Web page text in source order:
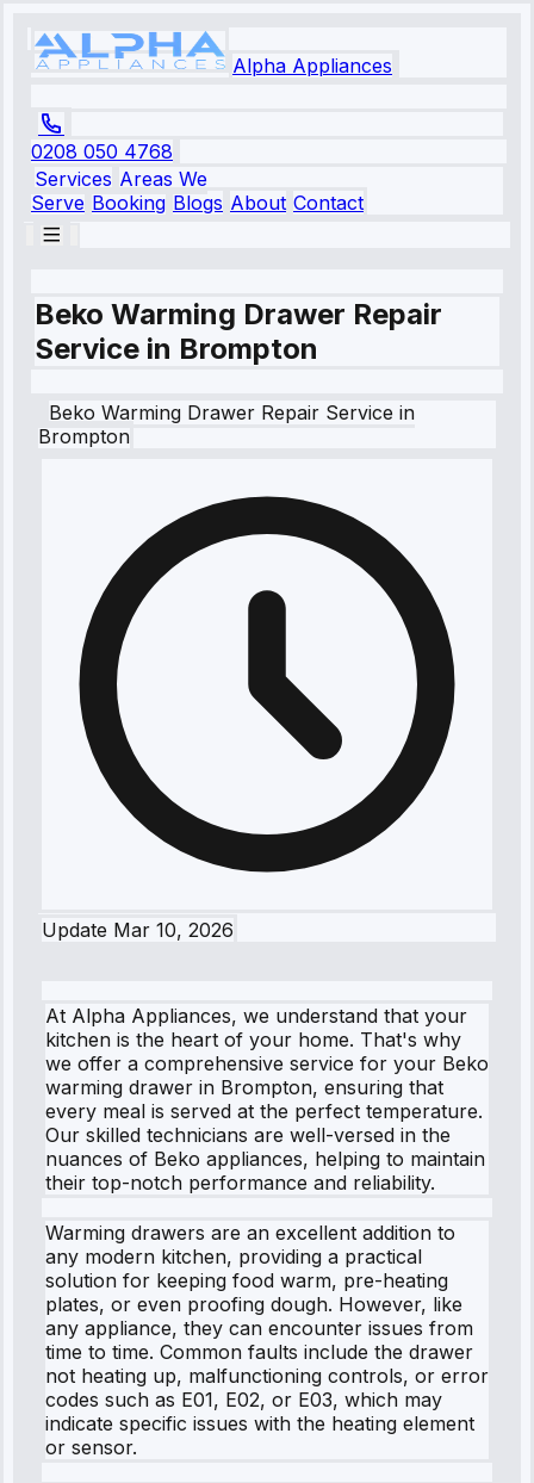
Alpha Appliances
0208 050 4768
Services Areas We
Serve Booking Blogs About Contact
Beko Warming Drawer Repair
Service in Brompton
Beko Warming Drawer Repair Service in
Brompton
Update Mar 10, 2026
At Alpha Appliances, we understand that your
kitchen is the heart of your home. That's why
we offer a comprehensive service for your Beko
warming drawer in Brompton, ensuring that
every meal is served at the perfect temperature.
Our skilled technicians are well-versed in the
nuances of Beko appliances, helping to maintain
their top-notch performance and reliability.
Warming drawers are an excellent addition to
any modern kitchen, providing a practical
solution for keeping food warm, pre-heating
plates, or even proofing dough. However, like
any appliance, they can encounter issues from
time to time. Common faults include the drawer
not heating up, malfunctioning controls, or error
codes such as E01, E02, or E03, which may
indicate specific issues with the heating element
or sensor.